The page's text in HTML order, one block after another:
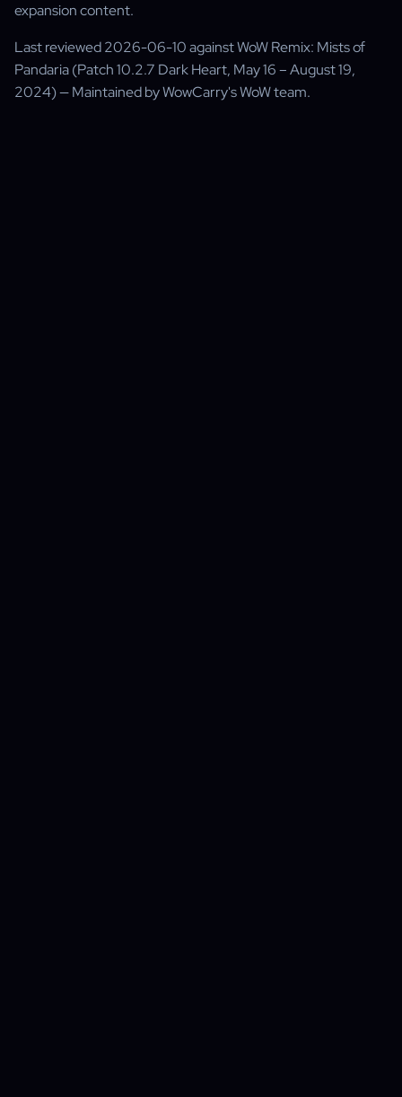
expansion content.
Last reviewed 2026-06-10 against WoW Remix: Mists of
Pandaria (Patch 10.2.7 Dark Heart, May 16 – August 19,
2024) — Maintained by WowCarry's WoW team.